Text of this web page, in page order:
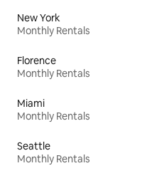
New York
Monthly Rentals
Florence
Monthly Rentals
Miami
Monthly Rentals
Seattle
Monthly Rentals